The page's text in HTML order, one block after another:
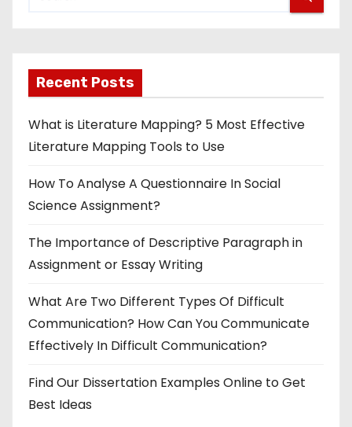
Recent Posts
What is Literature Mapping? 5 Most Effective
Literature Mapping Tools to Use
How To Analyse A Questionnaire In Social
Science Assignment?
The Importance of Descriptive Paragraph in
Assignment or Essay Writing
What Are Two Different Types Of Difficult
Communication? How Can You Communicate
Effectively In Difficult Communication?
Find Our Dissertation Examples Online to Get
Best Ideas